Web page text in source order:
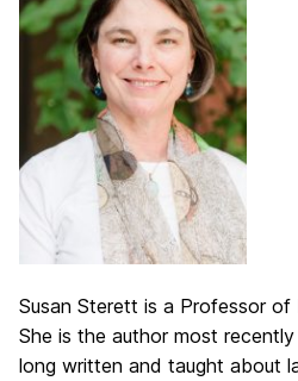
Susan Sterett is a Professor
She is the author most
long written and taught about